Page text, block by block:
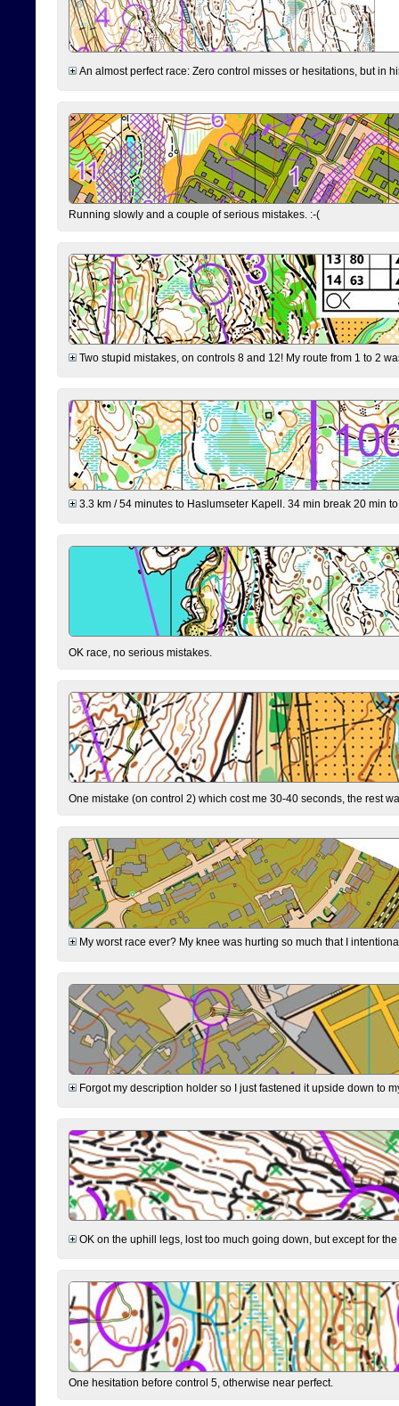
An almost perfect race: Zero control misses or hesitations, but in
Running slowly and a couple of serious mistakes. :-(
Two stupid mistakes, on controls 8 and 12! My route from 1 to 2
3.3 km / 54 minutes to Haslumseter Kapell. 34 min break 20 min
OK race, no serious mistakes.
One mistake (on control 2) which cost me 30-40 seconds, the rest
My worst race ever? My knee was hurting so much that I
Forgot my description holder so I just fastened it upside down to
OK on the uphill legs, lost too much going down, but except for
One hesitation before control 5, otherwise near perfect.